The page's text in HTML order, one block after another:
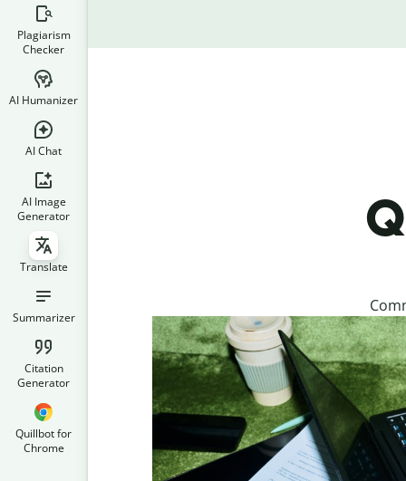
Plagiarism
Checker
AI Humanizer
AI Chat
AI Image
Generator
Translate
Summarizer
Citation
Generator
Quillbot for
Chrome